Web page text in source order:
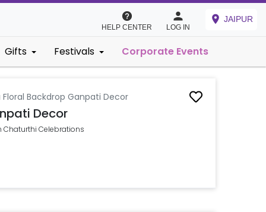
HELP CENTER LOG IN
JAIPUR
Gifts Festivals Corporate Events
Backdrop Ganpati Decor
Decor
Chaturthi Celebrations